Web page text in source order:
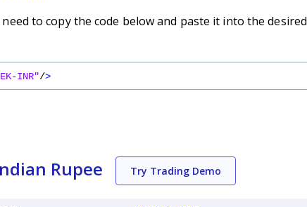
to copy the code below and paste it into the desired
INR"/>
Rupee Try Trading Demo